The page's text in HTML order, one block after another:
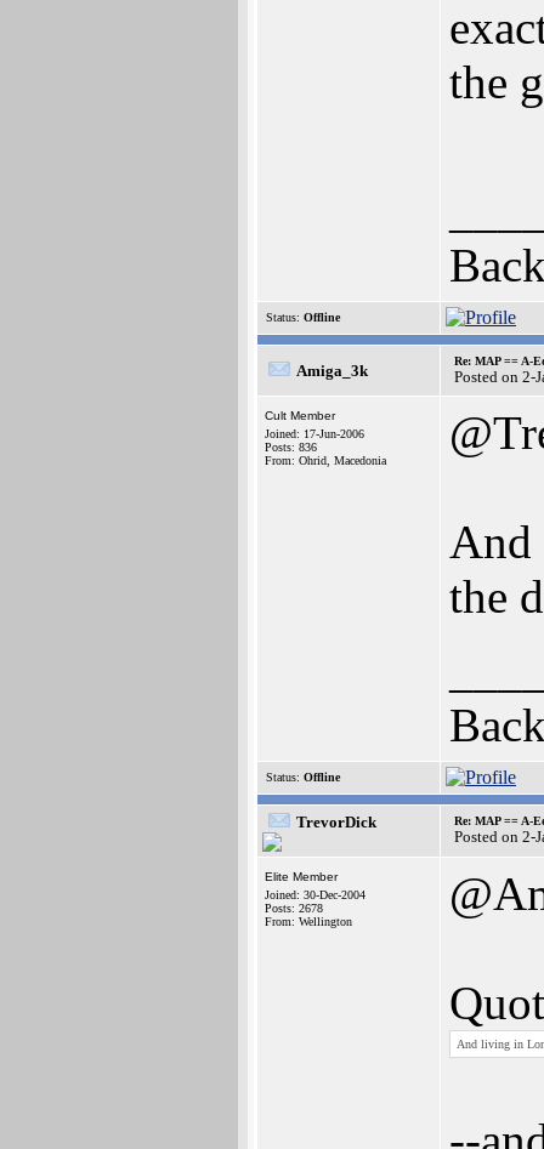
the
Status: Offline
Amiga_3k
Re: MAP == A-
Posted on 2-
Cult Member
Joined: 17-Jun-2006
Posts: 836
From: Ohrid, Macedonia
And
the
Status: Offline
TrevorDick Re: MAP == A-
Posted on 2-
Elite Member
Joined: 30-Dec-2004
Posts: 2678
From: Wellington
And living in